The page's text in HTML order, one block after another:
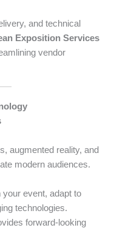
and technical
Exposition Services
vendor
augmented reality, and
modern audiences.
event, adapt to
technologies.
forward-looking